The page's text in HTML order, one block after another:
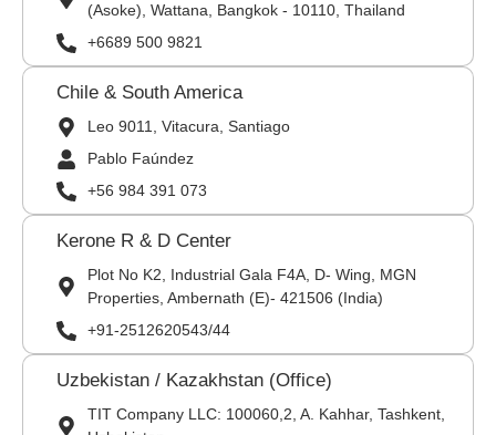
(Asoke), Wattana, Bangkok - 10110, Thailand
+6689 500 9821
Chile & South America
Leo 9011, Vitacura, Santiago
Pablo Faúndez
+56 984 391 073
Kerone R & D Center
Plot No K2, Industrial Gala F4A, D- Wing, MGN
Properties, Ambernath (E)- 421506 (India)
+91-2512620543/44
Uzbekistan / Kazakhstan (Office)
TIT Company LLC: 100060,2, A. Kahhar, Tashkent,